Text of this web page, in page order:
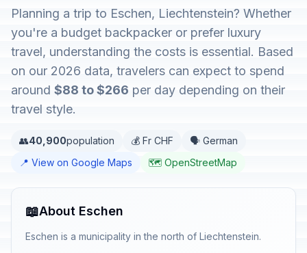
Planning a trip to Eschen, Liechtenstein? Whether
you're a budget backpacker or prefer luxury
travel, understanding the costs is essential. Based
on our 2026 data, travelers can expect to spend
around $88 to $266 per day depending on their
travel style.
👥40,900population 💰 Fr CHF
🗣️ German
📍 View on Google Maps
🗺️ OpenStreetMap
📖About Eschen
Eschen is a municipality in the north of Liechtenstein.